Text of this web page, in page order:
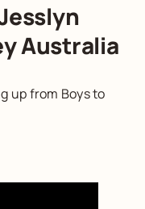
Australia
up from Boys to